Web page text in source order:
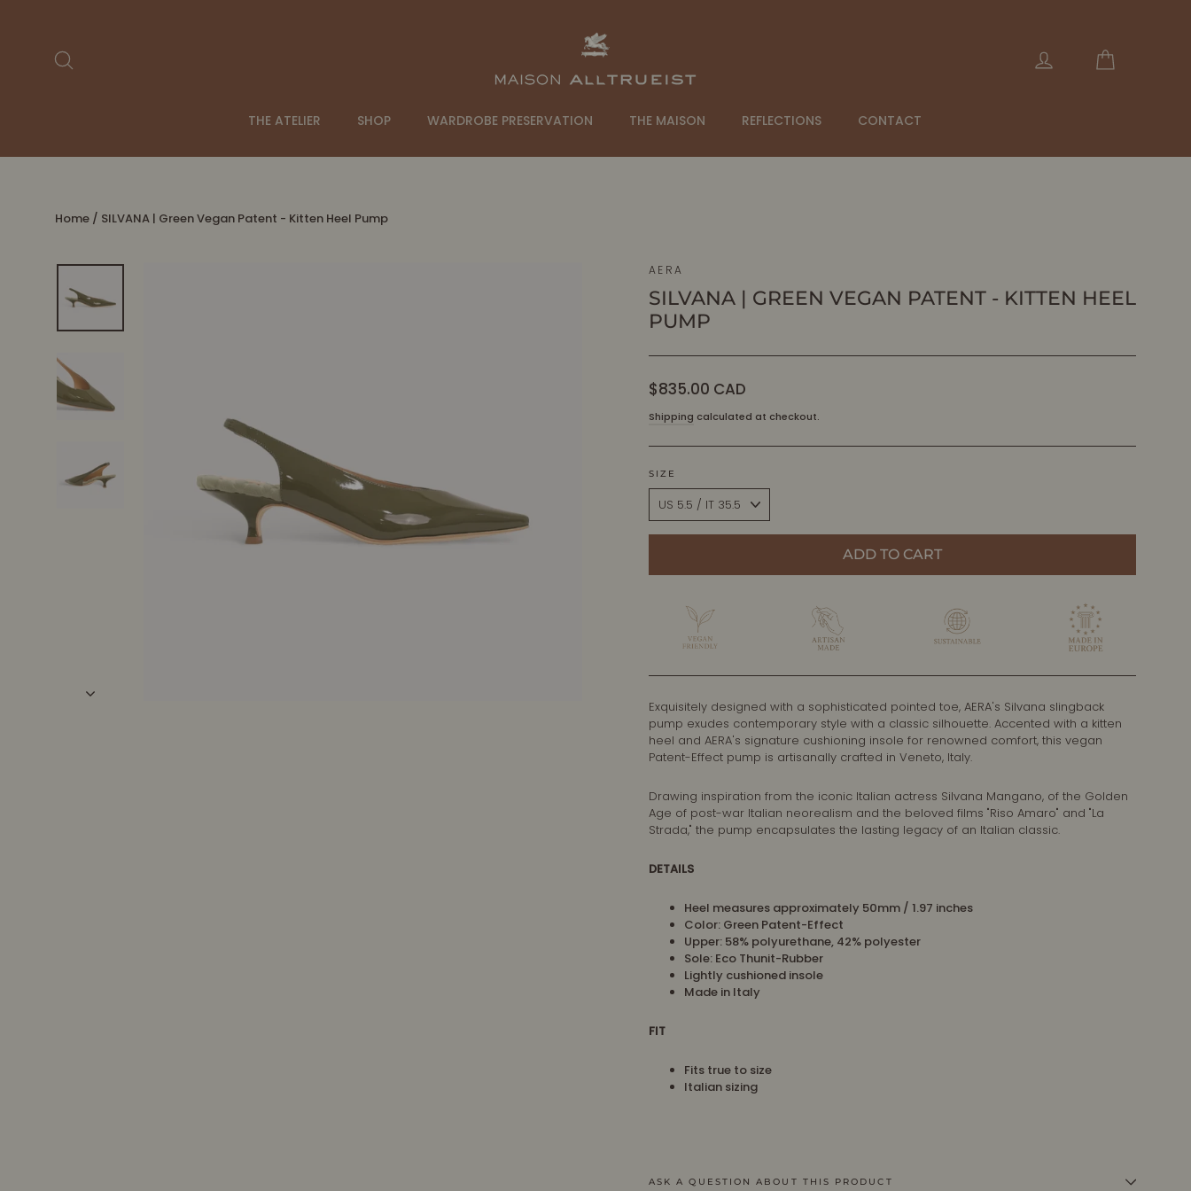
THE ATELIER SHOP WARDROBE PRESERVATION THE MAISON REFLECTIONS CONTACT
Home / SILVANA | Green Vegan Patent - Kitten Heel Pump
AERA
SILVANA | GREEN VEGAN PATENT - KITTEN HEEL
PUMP
Regular
$835.00 CAD
Shipping calculated at checkout.
SIZE
ADD TO CART
Exquisitely designed with a sophisticated pointed toe, AERA's Silvana slingback
pump exudes contemporary style with a classic silhouette. Accented with a kitten
heel and AERA's signature cushioning insole for renowned comfort, this vegan
Patent-Effect pump is artisanally crafted in Veneto, Italy.
Drawing inspiration from the iconic Italian actress Silvana Mangano, of the Golden
Age of post-war Italian neorealism and the beloved films "Riso Amaro" and "La
Strada," the pump encapsulates the lasting legacy of an Italian classic.
DETAILS
Heel measures approximately 50mm / 1.97 inches
Color: Green Patent-Effect
Upper: 58% polyurethane, 42% polyester
Sole: Eco Thunit-Rubber
Lightly cushioned insole
Made in Italy
FIT
Fits true to size
Italian sizing
ASK A QUESTION ABOUT THIS PRODUCT